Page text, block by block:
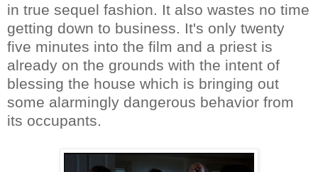
in true sequel fashion. It also wastes no time
getting down to business. It's only twenty
five minutes into the film and a priest is
already on the grounds with the intent of
blessing the house which is bringing out
some alarmingly dangerous behavior from
its occupants.